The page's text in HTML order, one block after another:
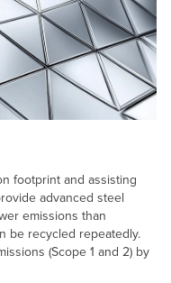
footprint and assisting
advanced steel
emissions than
be recycled repeatedly.
(Scope 1 and 2) by